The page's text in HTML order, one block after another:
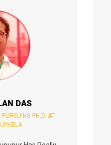
DAS
PH.D. AT